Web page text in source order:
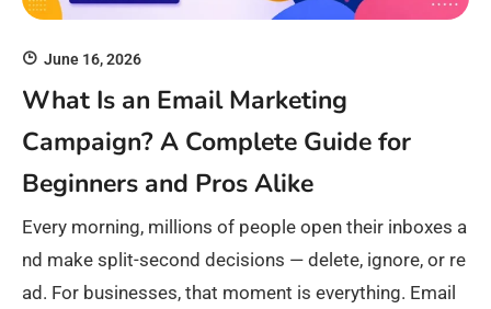
June 16, 2026
What Is an Email Marketing
Campaign? A Complete Guide for
Beginners and Pros Alike
Every morning, millions of people open their inboxes a
nd make split-second decisions — delete, ignore, or re
ad. For businesses, that moment is everything. Email